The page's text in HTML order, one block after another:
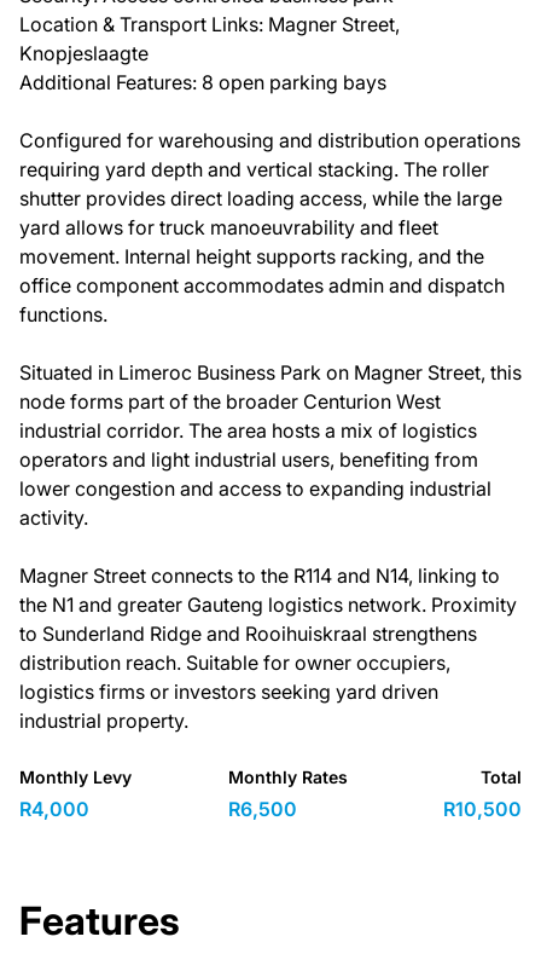
Location & Transport Links: Magner Street,
Knopjeslaagte
Additional Features: 8 open parking bays
Configured for warehousing and distribution operations
requiring yard depth and vertical stacking. The roller
shutter provides direct loading access, while the large
yard allows for truck manoeuvrability and fleet
movement. Internal height supports racking, and the
office component accommodates admin and dispatch
functions.
Situated in Limeroc Business Park on Magner Street, this
node forms part of the broader Centurion West
industrial corridor. The area hosts a mix of logistics
operators and light industrial users, benefiting from
lower congestion and access to expanding industrial
activity.
Magner Street connects to the R114 and N14, linking to
the N1 and greater Gauteng logistics network. Proximity
to Sunderland Ridge and Rooihuiskraal strengthens
distribution reach. Suitable for owner occupiers,
logistics firms or investors seeking yard driven
industrial property.
Monthly Levy
R4,000
Monthly Rates
R6,500
Total
R10,500
Features